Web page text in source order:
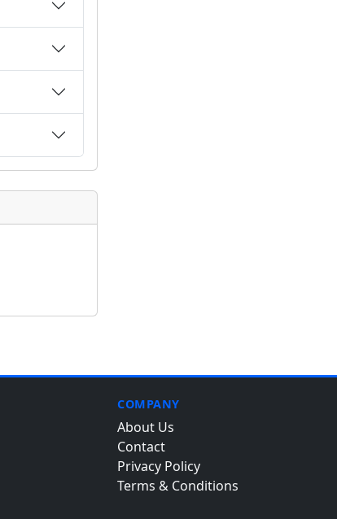
COMPANY
About Us
Contact
Privacy Policy
Terms & Conditions